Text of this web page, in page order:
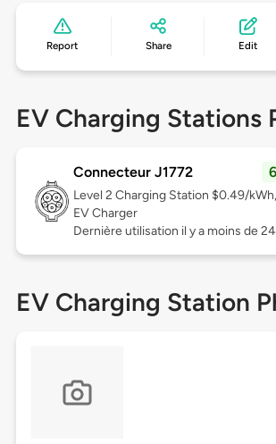
Report Share Edit
EV Charging Stations
Connecteur J1772
Level 2 Charging Station $0.49/
EV Charger
Dernière utilisation il y a moins de
EV Charging Station